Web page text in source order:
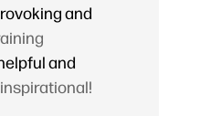
and
and